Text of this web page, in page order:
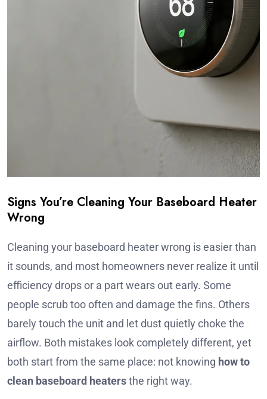
Signs You’re Cleaning Your Baseboard Heater
Wrong
Cleaning your baseboard heater wrong is easier than
it sounds, and most homeowners never realize it until
efficiency drops or a part wears out early. Some
people scrub too often and damage the fins. Others
barely touch the unit and let dust quietly choke the
airflow. Both mistakes look completely different, yet
both start from the same place: not knowing how to
clean baseboard heatersthe right way.